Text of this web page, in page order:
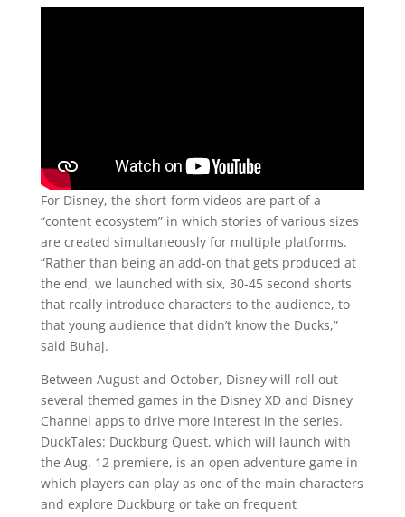
For Disney, the short-form videos are part of a
“content ecosystem” in which stories of various sizes
are created simultaneously for multiple platforms.
“Rather than being an add-on that gets produced at
the end, we launched with six, 30-45 second shorts
that really introduce characters to the audience, to
that young audience that didn’t know the Ducks,”
said Buhaj.
Between August and October, Disney will roll out
several themed games in the Disney XD and Disney
Channel apps to drive more interest in the series.
DuckTales: Duckburg Quest, which will launch with
the Aug. 12 premiere, is an open adventure game in
which players can play as one of the main characters
and explore Duckburg or take on frequent